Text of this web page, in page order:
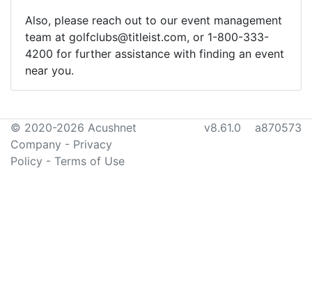
Also, please reach out to our event management
team at golfclubs@titleist.com, or 1-800-333-
4200 for further assistance with finding an event
near you.
© 2020-2026 Acushnet
Company - Privacy
Policy - Terms of Use
v8.61.0 a870573